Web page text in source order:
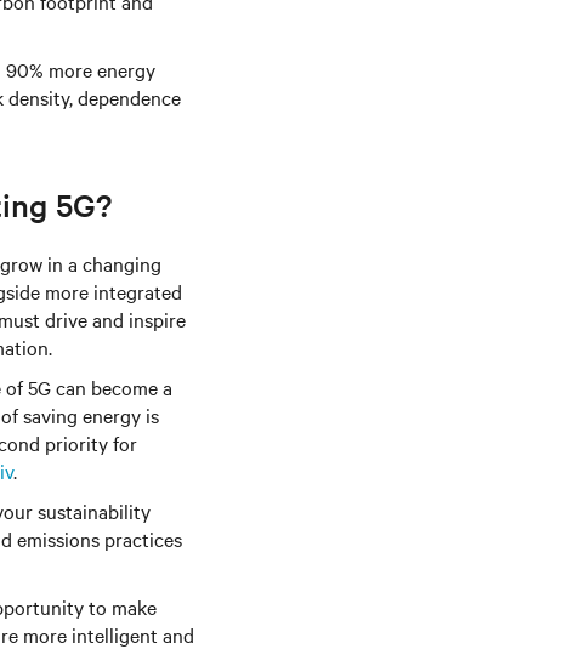
more energy
dependence
5G?
in a changing
more integrated
drive and inspire
5G can become a
saving energy is
priority for
.
sustainability
emissions practices
to make
more intelligent and